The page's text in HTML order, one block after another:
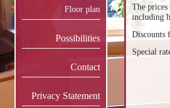
Floor plan
Possibilities
Contact
Privacy Statement
The
including
Discounts
Special